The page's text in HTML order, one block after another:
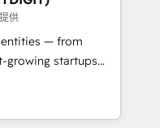
🏆2019
Impact Award 🏆
Award 🏆2017
the Year 🏆2016
Award 🏆2015
供
entities — from
growing startups
scale
of HubSpot.
expertise, we fuse